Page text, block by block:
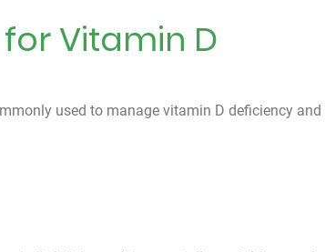
Vitamin D
used to manage vitamin D deficiency and